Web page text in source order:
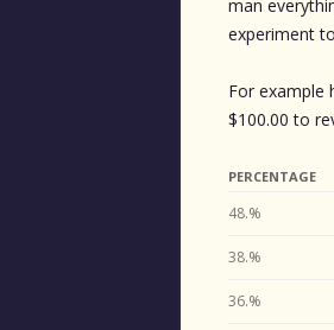
man
experiment
For example
$100.00 to
PERCENTAGE
48.%
38.%
36.%